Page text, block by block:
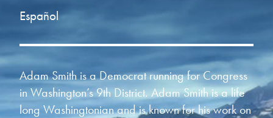
Español
Adam Smith is a Democrat running for Congress
in Washington’s 9th District. Adam Smith is a life
long Washingtonian and is known for his work on